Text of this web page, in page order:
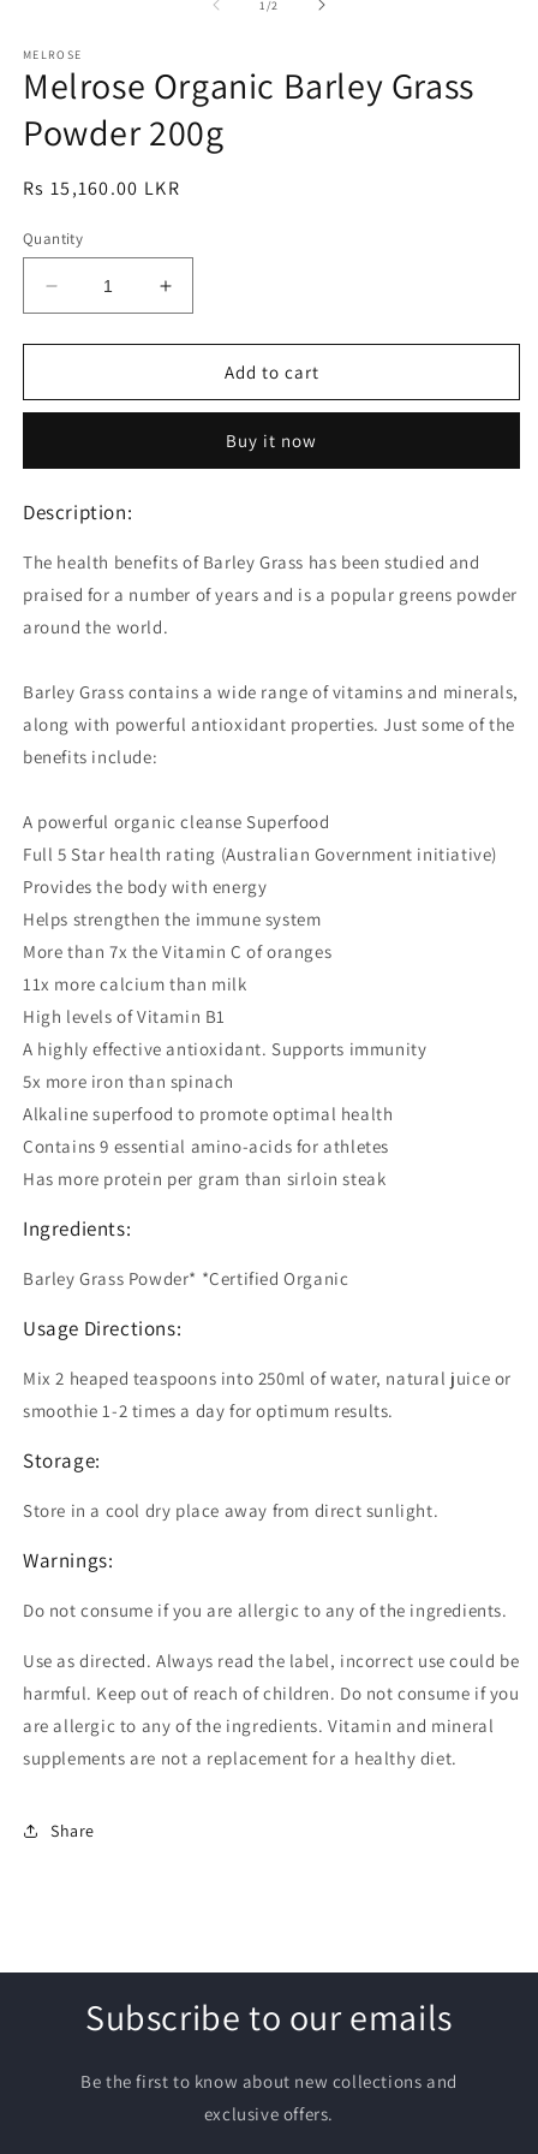
1/of2
MELROSE
Melrose Organic Barley Grass
Powder 200g
Regular
Rs 15,160.00 LKR
Quantity
Decrease
quantity
for
Organic
Powder
Increase
quantity
for
Melrose
Organic
Powder
Add to cart
Buy it now
Description:
The health benefits of Barley Grass has been studied and
praised for a number of years and is a popular greens powder
around the world.
Barley Grass contains a wide range of vitamins and minerals,
along with powerful antioxidant properties. Just some of the
benefits include:
A powerful organic cleanse Superfood
Full 5 Star health rating (Australian Government initiative)
Provides the body with energy
Helps strengthen the immune system
More than 7x the Vitamin C of oranges
11x more calcium than milk
High levels of Vitamin B1
A highly effective antioxidant. Supports immunity
5x more iron than spinach
Alkaline superfood to promote optimal health
Contains 9 essential amino-acids for athletes
Has more protein per gram than sirloin steak
Ingredients:
Barley Grass Powder* *Certified Organic
Usage Directions:
Mix 2 heaped teaspoons into 250ml of water, natural juice or
smoothie 1-2 times a day for optimum results.
Storage:
Store in a cool dry place away from direct sunlight.
Warnings:
Do not consume if you are allergic to any of the ingredients.
Use as directed. Always read the label, incorrect use could be
harmful. Keep out of reach of children. Do not consume if you
are allergic to any of the ingredients. Vitamin and mineral
supplements are not a replacement for a healthy diet.
Share
Subscribe to our emails
Be the first to know about new collections and
exclusive offers.